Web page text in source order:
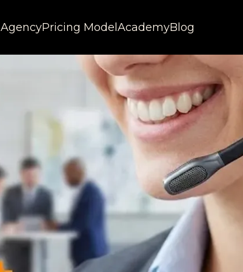
AgencyPricing ModelAcademyBlog